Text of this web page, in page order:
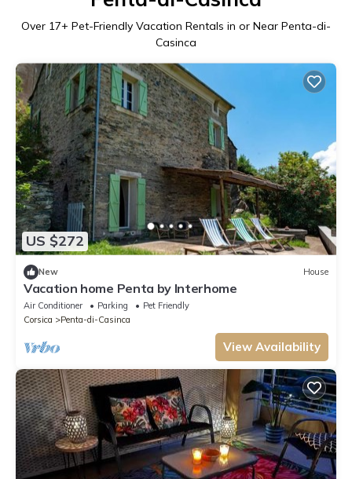
Over 17+ Pet-Friendly Vacation Rentals in or Near Penta-di-
Casinca
US $272
New House
Vacation home Penta by Interhome
Air Conditioner Parking
Pet Friendly
Corsica
Penta-di-Casinca
View Availability